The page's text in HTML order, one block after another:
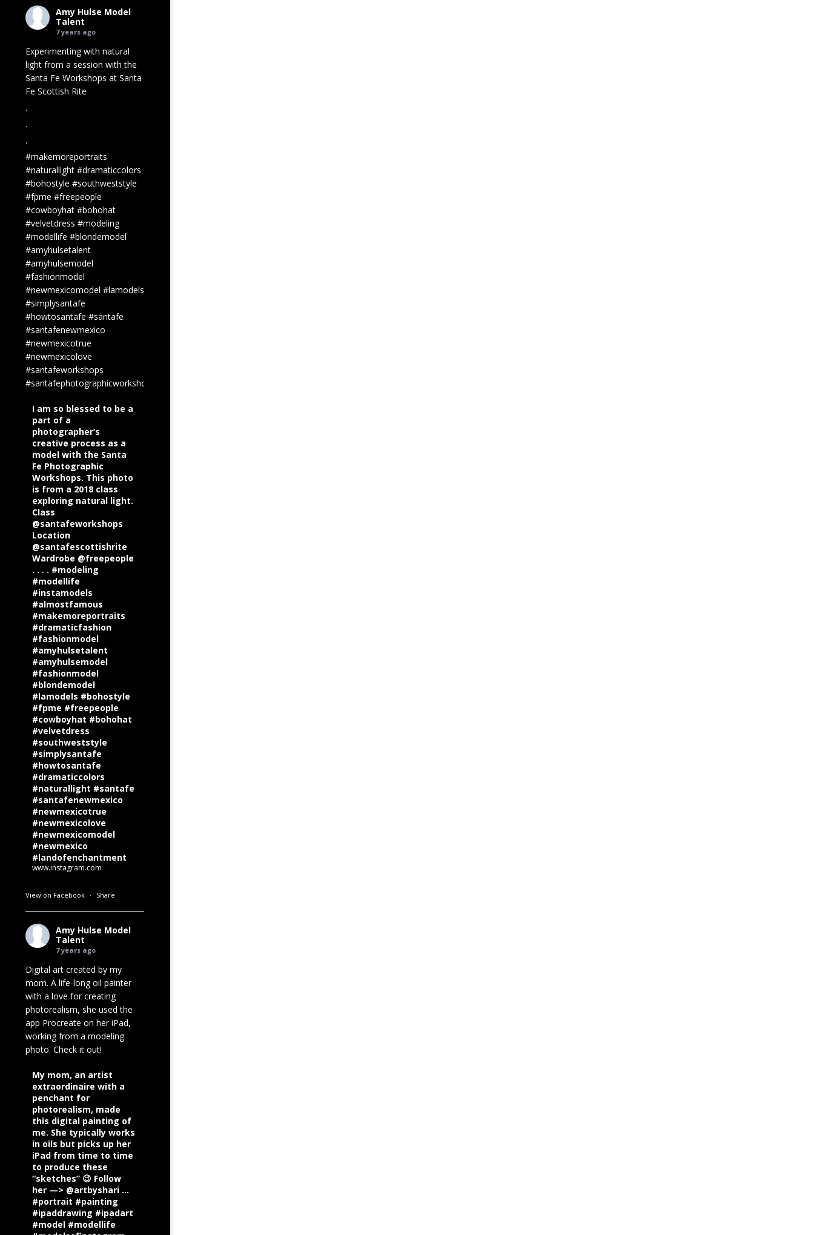
Amy Hulse Model
Talent
7 years ago
Experimenting with natural
light from a session with the
Santa Fe Workshops at Santa
Fe Scottish Rite
.
.
.
#makemoreportraits
#naturallight #dramaticcolors
#bohostyle #southweststyle
#fpme #freepeople
#cowboyhat #bohohat
#velvetdress #modeling
#modellife #blondemodel
#amyhulsetalent
#amyhulsemodel
#fashionmodel
#newmexicomodel #lamodels
#simplysantafe
#howtosantafe #santafe
#santafenewmexico
#newmexicotrue
#newmexicolove
#santafeworkshops
#santafephotographicworkshops
I am so blessed to be a
part of a
photographer’s
creative process as a
model with the Santa
Fe Photographic
Workshops. This photo
is from a 2018 class
exploring natural light.
Class
@santafeworkshops
Location
@santafescottishrite
Wardrobe @freepeople
. . . . #modeling
#modellife
#instamodels
#almostfamous
#makemoreportraits
#dramaticfashion
#fashionmodel
#amyhulsetalent
#amyhulsemodel
#fashionmodel
#blondemodel
#lamodels #bohostyle
#fpme #freepeople
#cowboyhat #bohohat
#velvetdress
#southweststyle
#simplysantafe
#howtosantafe
#dramaticcolors
#naturallight #santafe
#santafenewmexico
#newmexicotrue
#newmexicolove
#newmexicomodel
#newmexico
#landofenchantment
www.instagram.com
View on Facebook · Share
Amy Hulse Model
Talent
7 years ago
Digital art created by my
mom. A life-long oil painter
with a love for creating
photorealism, she used the
app Procreate on her iPad,
working from a modeling
photo. Check it out!
My mom, an artist
extraordinaire with a
penchant for
photorealism, made
this digital painting of
me. She typically works
in oils but picks up her
iPad from time to time
to produce these
“sketches” 😉 Follow
her —> @artbyshari ...
#portrait #painting
#ipaddrawing #ipadart
#model #modellife